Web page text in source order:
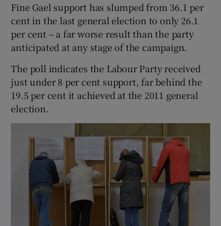
Show Podcasts sub sections
Show Gaeilge sub sections
Show History sub sections
Show Sponsored sub sections
Fine Gael support has slumped from 36.1 per
cent in the last general election to only 26.1
per cent – a far worse result than the party
anticipated at any stage of the campaign.
The poll indicates the Labour Party received
just under 8 per cent support, far behind the
19.5 per cent it achieved at the 2011 general
election.